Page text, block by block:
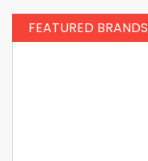
FEATURED BRANDS